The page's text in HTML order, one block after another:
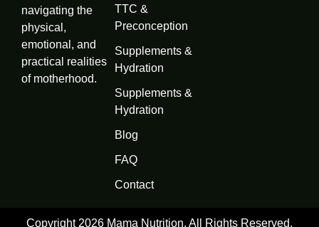
navigating the
physical,
emotional, and
practical realities
of motherhood.
TTC &
Preconception
Supplements &
Hydration
Supplements &
Hydration
Blog
FAQ
Contact
Copyright 2026 Mama Nutrition, All Rights Reserved.